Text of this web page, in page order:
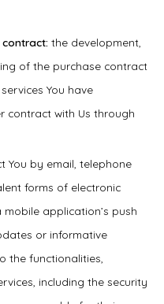
the development,
of the purchase contract
You have
contract with Us through
You by email, telephone
forms of electronic
application’s push
or informative
the functionalities,
including the security